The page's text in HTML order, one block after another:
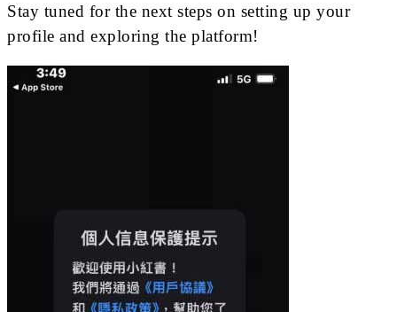
Stay tuned for the next steps on setting up your
profile and exploring the platform!